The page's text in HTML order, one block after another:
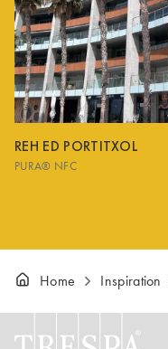
REH ED PORTITXOL
PURA® NFC
Home Inspiration